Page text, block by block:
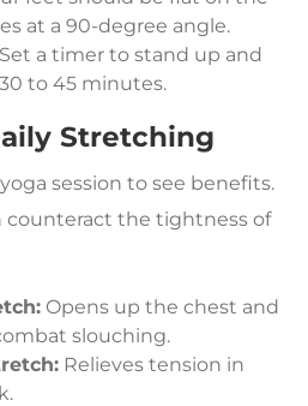
at a 90-degree angle.
Set a timer to stand up and
to 45 minutes.
Stretching
session to see benefits.
counteract the tightness of
Opens up the chest and
slouching.
Relieves tension in